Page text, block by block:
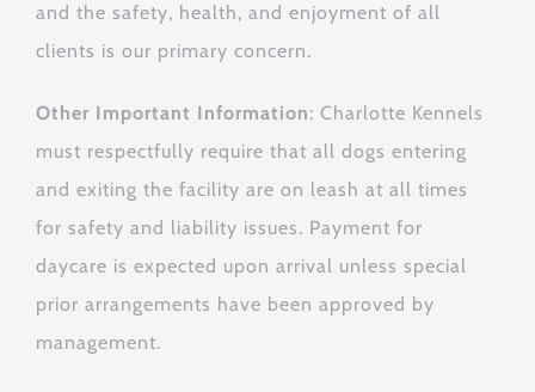
and the safety, health, and enjoyment of all
clients is our primary concern.
Other Important Information: Charlotte Kennels
must respectfully require that all dogs entering
and exiting the facility are on leash at all times
for safety and liability issues. Payment for
daycare is expected upon arrival unless special
prior arrangements have been approved by
management.